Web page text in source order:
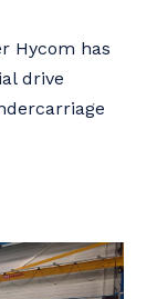
Hycom has
drive